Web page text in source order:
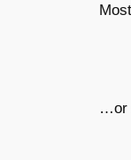
…or